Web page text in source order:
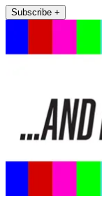
Subscribe +